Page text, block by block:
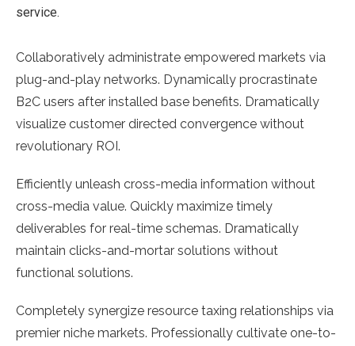
service.
Collaboratively administrate empowered markets via
plug-and-play networks. Dynamically procrastinate
B2C users after installed base benefits. Dramatically
visualize customer directed convergence without
revolutionary ROI.
Efficiently unleash cross-media information without
cross-media value. Quickly maximize timely
deliverables for real-time schemas. Dramatically
maintain clicks-and-mortar solutions without
functional solutions.
Completely synergize resource taxing relationships via
premier niche markets. Professionally cultivate one-to-